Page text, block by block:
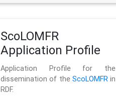
ScoLOMFR
Application Profile
Application Profile for the
dissemination of the ScoLOMFRin
RDF.